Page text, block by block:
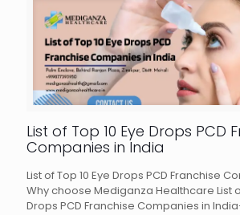
List of Top 10 Eye Drops PCD
Companies in India
List of Top 10 Eye Drops PCD Franchise
Why choose Mediganza Healthcare List
Drops PCD Franchise Companies in